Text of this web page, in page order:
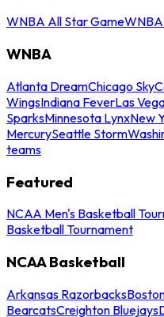
WNBA All Star Game
WNBA
Atlanta DreamChicago Sky
WingsIndiana FeverLas
SparksMinnesota LynxNew
MercurySeattle Storm
teams
Featured
NCAA Men's Basketball
Basketball Tournament
NCAA Basketball
Arkansas Razorbacks
BearcatsCreighton Bluejays